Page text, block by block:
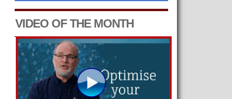
VIDEO OF THE MONTH